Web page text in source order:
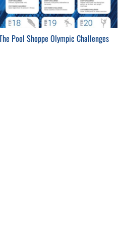
Pool Shoppe Olympic Challenges